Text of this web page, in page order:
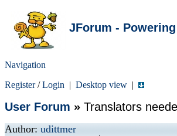
JForum -
Navigation
Register/Login | Desktop view |
User Forum » Translators
Author: udittmer